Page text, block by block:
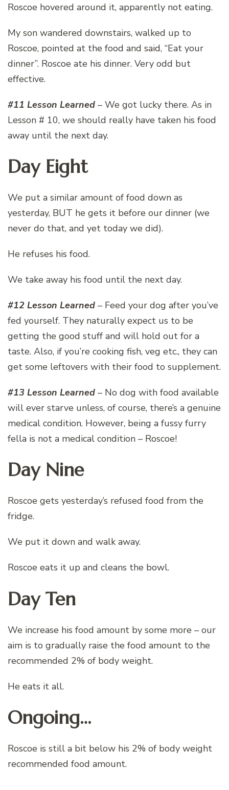
Roscoe hovered around it, apparently not eating.
My son wandered downstairs, walked up to
Roscoe, pointed at the food and said, “Eat your
dinner”. Roscoe ate his dinner. Very odd but
effective.
#11 Lesson Learned – We got lucky there. As in
Lesson # 10, we should really have taken his food
away until the next day.
Day Eight
We put a similar amount of food down as
yesterday, BUT he gets it before our dinner (we
never do that, and yet today we did).
He refuses his food.
We take away his food until the next day.
#12 Lesson Learned – Feed your dog after you’ve
fed yourself. They naturally expect us to be
getting the good stuff and will hold out for a
taste. Also, if you’re cooking fish, veg etc., they can
get some leftovers with their food to supplement.
#13 Lesson Learned – No dog with food available
will ever starve unless, of course, there’s a genuine
medical condition. However, being a fussy furry
fella is not a medical condition – Roscoe!
Day Nine
Roscoe gets yesterday’s refused food from the
fridge.
We put it down and walk away.
Roscoe eats it up and cleans the bowl.
Day Ten
We increase his food amount by some more – our
aim is to gradually raise the food amount to the
recommended 2% of body weight.
He eats it all.
Ongoing…
Roscoe is still a bit below his 2% of body weight
recommended food amount.